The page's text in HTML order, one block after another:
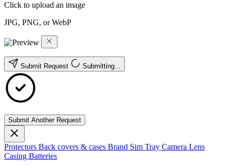
Click to upload an image
JPG, PNG, or WebP
Submit Request Submitting...
Submit Another Request
Protectors Back covers & cases Brand Sim Tray Camera Lens
Casing Batteries